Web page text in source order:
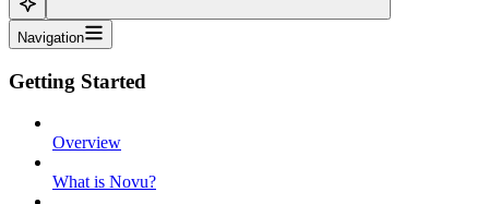
Navigation
Getting Started
Overview
What is Novu?